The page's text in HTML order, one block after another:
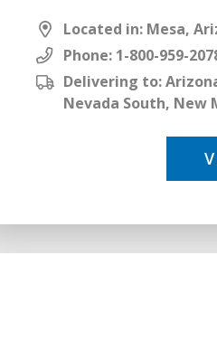
Located in: Mesa,
Phone: 1-800-959-
Delivering to:
Nevada South, New